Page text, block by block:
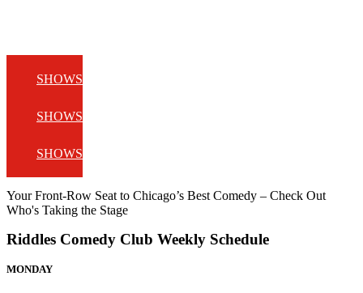
SHOWS
SHOWS
SHOWS
Your Front-Row Seat to Chicago’s Best Comedy – Check Out
Who's Taking the Stage
Riddles Comedy Club Weekly Schedule
MONDAY